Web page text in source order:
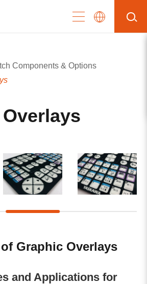
Components & Options
Graphic Overlays
and Applications for